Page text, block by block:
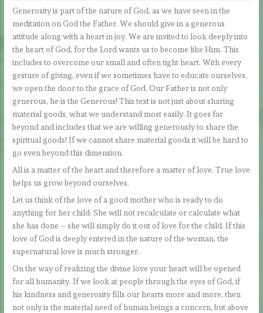
Generosity is part of the nature of God, as we have seen in the
meditation on God the Father. We should give in a generous
attitude along with a heart in joy. We are invited to look deeply into
the heart of God, for the Lord wants us to become like Him. This
includes to overcome our small and often tight heart. With every
gesture of giving, even if we sometimes have to educate ourselves,
we open the door to the grace of God. Our Father is not only
generous, he is the Generous! This text is not just about sharing
material goods, what we understand most easily. It goes far
beyond and includes that we are willing generously to share the
spiritual goods! If we cannot share material goods it will be hard to
go even beyond this dimension.
All is a matter of the heart and therefore a matter of love. True love
helps us grow beyond ourselves.
Let us think of the love of a good mother who is ready to do
anything for her child. She will not recalculate or calculate what
she has done – she will simply do it out of love for the child. If this
love of God is deeply entered in the nature of the woman, the
supernatural love is much stronger.
On the way of realizing the divine love your heart will be opened
for all humanity. If we look at people through the eyes of God, if
his kindness and generosity fills our hearts more and more, then
not only is the material need of human beings a concern, but above